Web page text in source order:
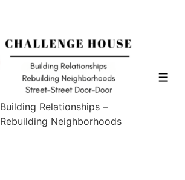
Building Relationships –
Rebuilding Neighborhoods